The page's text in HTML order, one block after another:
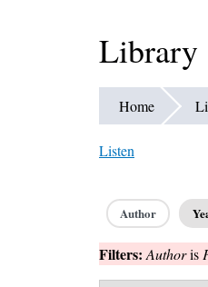
Library
Home
Listen
Author
Filters: Authoris